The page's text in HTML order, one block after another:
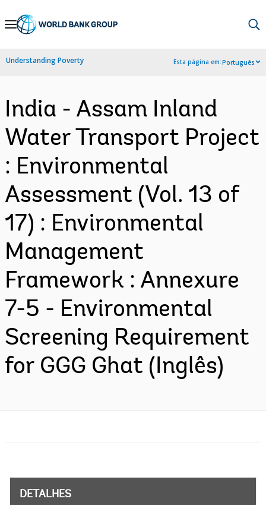
Skip
Navigation
Understanding Poverty Esta página em:Português
India - Assam Inland
Water Transport Project
: Environmental
Assessment (Vol. 13 of
17) : Environmental
Management
Framework : Annexure
7-5 - Environmental
Screening Requirement
for GGG Ghat (Inglês)
DETALHES